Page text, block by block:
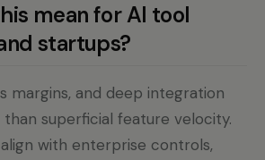
mean for AI tool
startups?
margins, and deep integration
superficial feature velocity.
with enterprise controls,